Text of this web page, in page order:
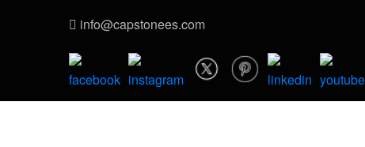
info@capstonees.com